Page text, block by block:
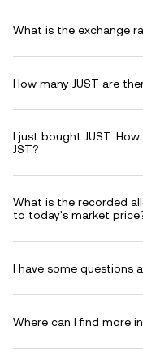
What is the exchange
How many JUST are
I just bought JUST.
JST?
What is the recorded
to today's market
I have some questions
Where can I find more